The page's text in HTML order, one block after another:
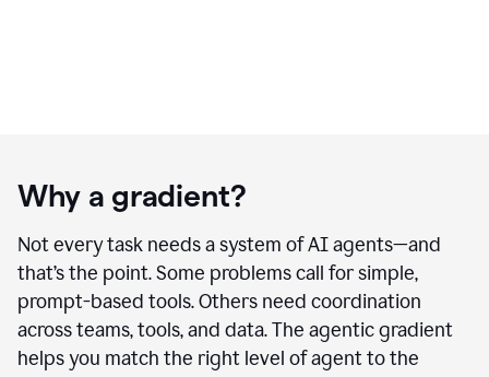
Why a gradient?
Not every task needs a system of AI agents—and
that’s the point. Some problems call for simple,
prompt-based tools. Others need coordination
across teams, tools, and data. The agentic gradient
helps you match the right level of agent to the